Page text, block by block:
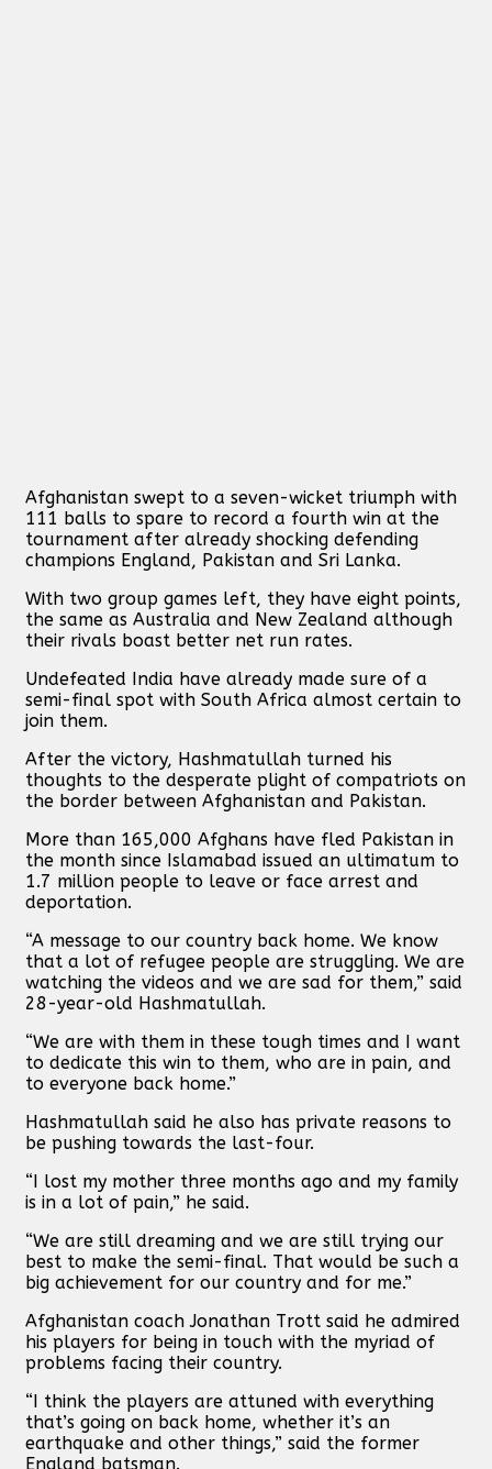
Afghanistan swept to a seven-wicket triumph with
111 balls to spare to record a fourth win at the
tournament after already shocking defending
champions England, Pakistan and Sri Lanka.
With two group games left, they have eight points,
the same as Australia and New Zealand although
their rivals boast better net run rates.
Undefeated India have already made sure of a
semi-final spot with South Africa almost certain to
join them.
After the victory, Hashmatullah turned his
thoughts to the desperate plight of compatriots on
the border between Afghanistan and Pakistan.
More than 165,000 Afghans have fled Pakistan in
the month since Islamabad issued an ultimatum to
1.7 million people to leave or face arrest and
deportation.
“A message to our country back home. We know
that a lot of refugee people are struggling. We are
watching the videos and we are sad for them,” said
28-year-old Hashmatullah.
“We are with them in these tough times and I want
to dedicate this win to them, who are in pain, and
to everyone back home.”
Hashmatullah said he also has private reasons to
be pushing towards the last-four.
“I lost my mother three months ago and my family
is in a lot of pain,” he said.
“We are still dreaming and we are still trying our
best to make the semi-final. That would be such a
big achievement for our country and for me.”
Afghanistan coach Jonathan Trott said he admired
his players for being in touch with the myriad of
problems facing their country.
“I think the players are attuned with everything
that’s going on back home, whether it’s an
earthquake and other things,” said the former
England batsman.